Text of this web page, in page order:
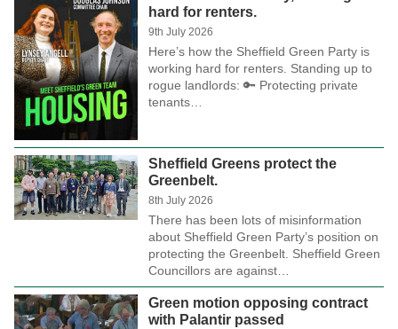
hard for renters.
9th July 2026
Here’s how the Sheffield Green Party is
working hard for renters. Standing up to
rogue landlords: 🔑 Protecting private
tenants…
Sheffield Greens protect the
Greenbelt.
8th July 2026
There has been lots of misinformation
about Sheffield Green Party’s position on
protecting the Greenbelt. Sheffield Green
Councillors are against…
Green motion opposing contract
with Palantir passed